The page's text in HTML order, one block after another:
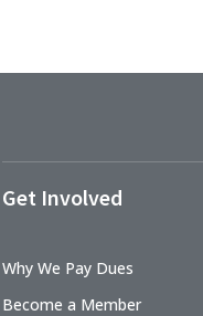
Get Involved
Why We Pay Dues
Become a Member